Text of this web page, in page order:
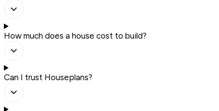
How much does a house cost to build?
Can I trust Houseplans?